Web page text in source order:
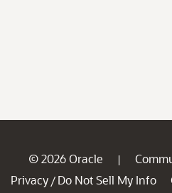
© 2026 Oracle |
Privacy / Do Not Sell My Info